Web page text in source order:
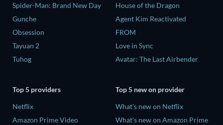
Spider-Man: Brand New Day
Gunche
Obsession
Tayuan 2
Tuhog
House of the Dragon
Agent Kim Reactivated
FROM
Love in Sync
Avatar: The Last Airbender
Top 5 providers
Netflix
Amazon Prime Video
Top 5 new on provider
What's new on Netflix
What's new on Amazon Prime